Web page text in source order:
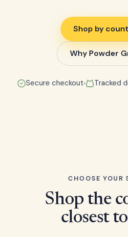
Shop by
Why Powder
Secure checkout Tracked
CHOOSE YOUR
Shop the
closest